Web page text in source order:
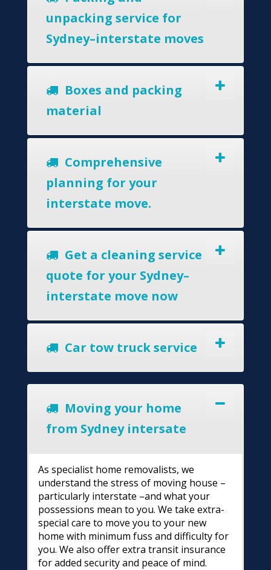
unpacking service for
Sydney–interstate moves
Boxes and packing
material
Comprehensive
planning for your
interstate move.
Get a cleaning service
quote for your Sydney–
interstate move now
Car tow truck service
Moving your home
from Sydney intersate
As specialist home removalists, we
understand the stress of moving house –
particularly interstate –and what your
possessions mean to you. We take extra-
special care to move you to your new
home with minimum fuss and difficulty for
you. We also offer extra transit insurance
for added security and peace of mind.